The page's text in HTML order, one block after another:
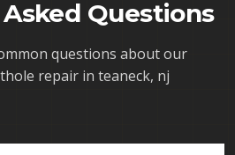
Questions
questions about our
repair in teaneck, nj